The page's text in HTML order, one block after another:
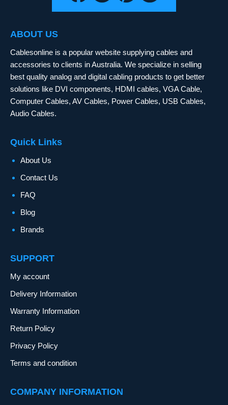
ABOUT US
Cablesonline is a popular website supplying cables and
accessories to clients in Australia. We specialize in selling
best quality analog and digital cabling products to get better
solutions like DVI components, HDMI cables, VGA Cable,
Computer Cables, AV Cables, Power Cables, USB Cables,
Audio Cables.
Quick Links
About Us
Contact Us
FAQ
Blog
Brands
SUPPORT
My account
Delivery Information
Warranty Information
Return Policy
Privacy Policy
Terms and condition
COMPANY INFORMATION